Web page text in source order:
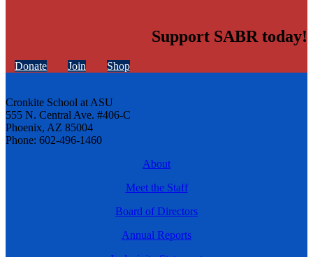
Support SABR today!
Donate Join Shop
Cronkite School at ASU
555 N. Central Ave. #406-C
Phoenix, AZ 85004
Phone: 602-496-1460
About
Meet the Staff
Board of Directors
Annual Reports